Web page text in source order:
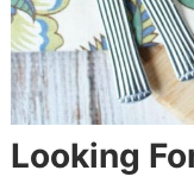
Looking